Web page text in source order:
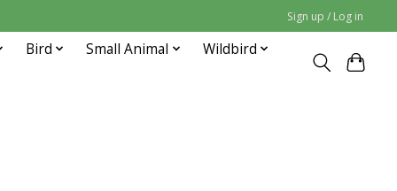
Sign up / Log in
Bird Small Animal
Wildbird